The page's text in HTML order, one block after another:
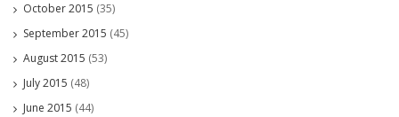
October 2015 (35)
September 2015 (45)
August 2015 (53)
July 2015 (48)
June 2015 (44)